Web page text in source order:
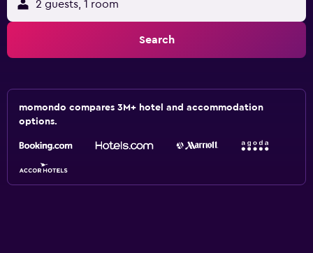
2 guests, 1 room
Search
momondo compares 3M+ hotel and accommodation
options.